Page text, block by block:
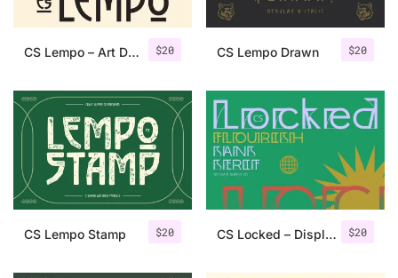
$20
CS Lempo – Art Deco Font $20
CS Lempo Drawn
$20
CS Lempo Stamp $20
CS Locked – Display Font